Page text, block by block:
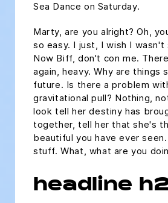
Sea Dance on Saturday.
Marty, are you alright? Oh,
so easy. I just, I wish I wasn't
Now Biff, don't con me.
again, heavy. Why are things
future. Is there a problem
gravitational pull? Nothing,
look tell her destiny has
together, tell her that she's
beautiful you have ever
stuff. What, what are you
headline